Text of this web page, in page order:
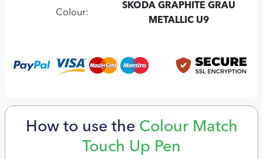
Colour:
SKODA GRAPHITE GRAU
METALLIC U9
How to use the Colour Match
Touch Up Pen